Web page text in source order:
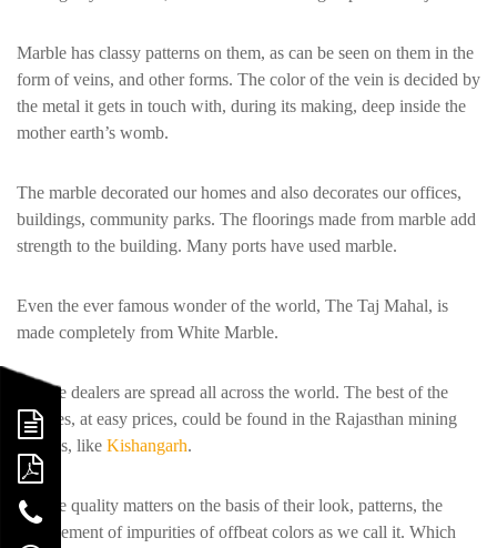
Marble has classy patterns on them, as can be seen on them in the
form of veins, and other forms. The color of the vein is decided by
the metal it gets in touch with, during its making, deep inside the
mother earth’s womb.
The marble decorated our homes and also decorates our offices,
buildings, community parks. The floorings made from marble add
strength to the building. Many ports have used marble.
Even the ever famous wonder of the world, The Taj Mahal, is
made completely from White Marble.
Marble dealers are spread all across the world. The best of the
marbles, at easy prices, could be found in the Rajasthan mining
regions, like Kishangarh.
Marble quality matters on the basis of their look, patterns, the
involvement of impurities of offbeat colors as we call it. Which